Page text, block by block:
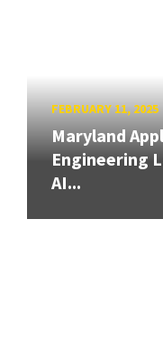
FEBRUARY 11, 2025
Maryland
Engineering
AI...